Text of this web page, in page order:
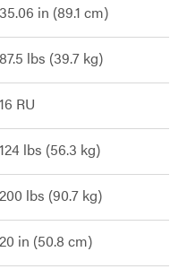
35.06 in (89.1 cm)
87.5 lbs (39.7 kg)
16 RU
124 lbs (56.3 kg)
200 lbs (90.7 kg)
20 in (50.8 cm)